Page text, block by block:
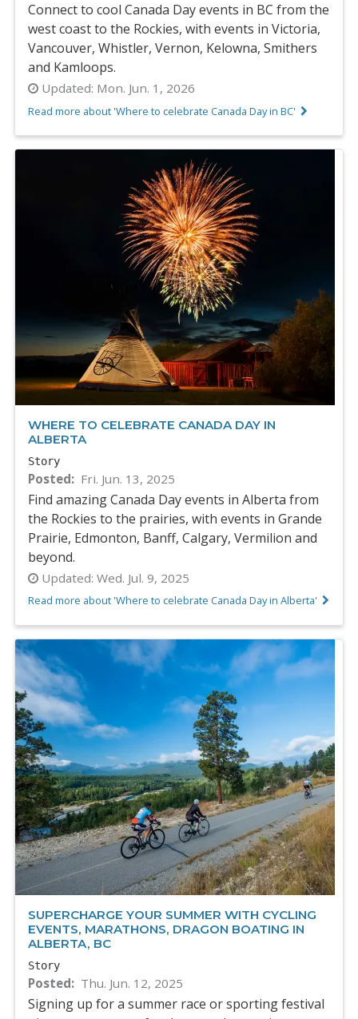
Connect to cool Canada Day events in BC from the
west coast to the Rockies, with events in Victoria,
Vancouver, Whistler, Vernon, Kelowna, Smithers
and Kamloops.
Updated: Mon. Jun. 1, 2026
Read more about 'Where to celebrate Canada Day in BC'
WHERE TO CELEBRATE CANADA DAY IN
ALBERTA
Story
Posted Fri. Jun. 13, 2025
Find amazing Canada Day events in Alberta from
the Rockies to the prairies, with events in Grande
Prairie, Edmonton, Banff, Calgary, Vermilion and
beyond.
Updated: Wed. Jul. 9, 2025
Read more about 'Where to celebrate Canada Day in Alberta'
SUPERCHARGE YOUR SUMMER WITH CYCLING
EVENTS, MARATHONS, DRAGON BOATING IN
ALBERTA, BC
Story
Posted Thu. Jun. 12, 2025
Signing up for a summer race or sporting festival